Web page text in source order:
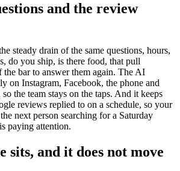
and the review
steady drain of the same questions, hours,
do you ship, is there food, that pull
bar to answer them again. The AI
on Instagram, Facebook, the phone and
the team stays on the taps. And it keeps
reviews replied to on a schedule, so your
next person searching for a Saturday
paying attention.
sits, and it does not move